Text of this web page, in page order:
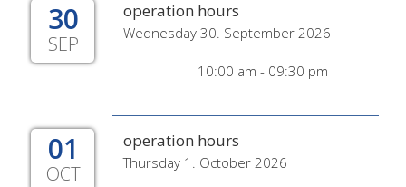
30
SEP
operation hours
Wednesday 30. September 2026
10:00 am - 09:30 pm
01
OCT
operation hours
Thursday 1. October 2026